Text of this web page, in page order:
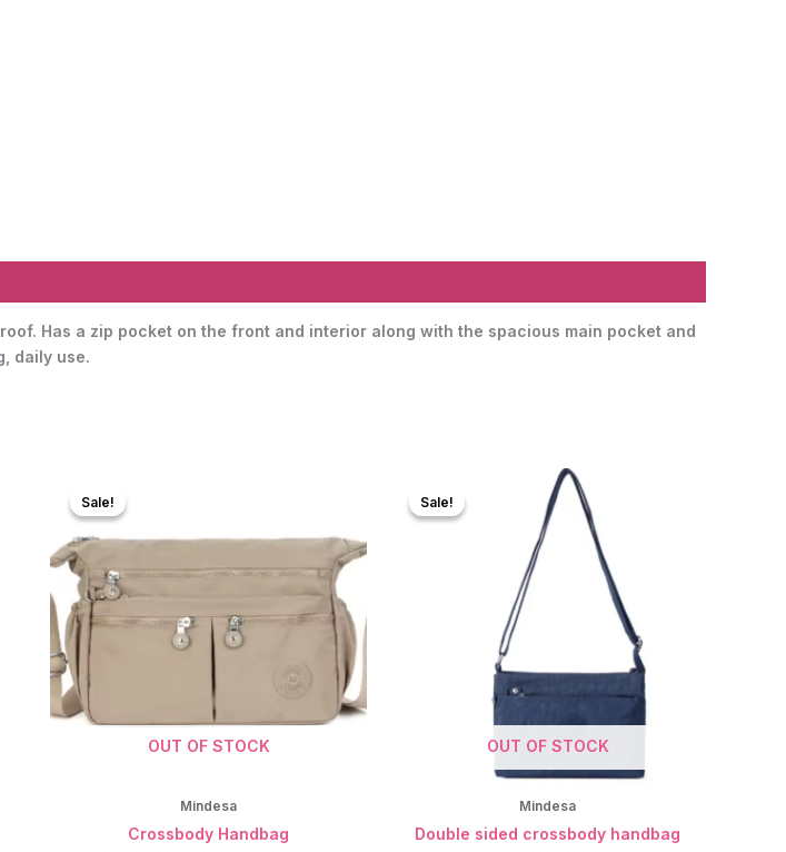
Has a zip pocket on the front and interior along with the spacious main pocket and
daily use.
Sale!
OUT OF STOCK
Sale!
Mindesa
Crossbody Handbag
Sale!
OUT OF STOCK
Sale!
Mindesa
Double sided crossbody handbag